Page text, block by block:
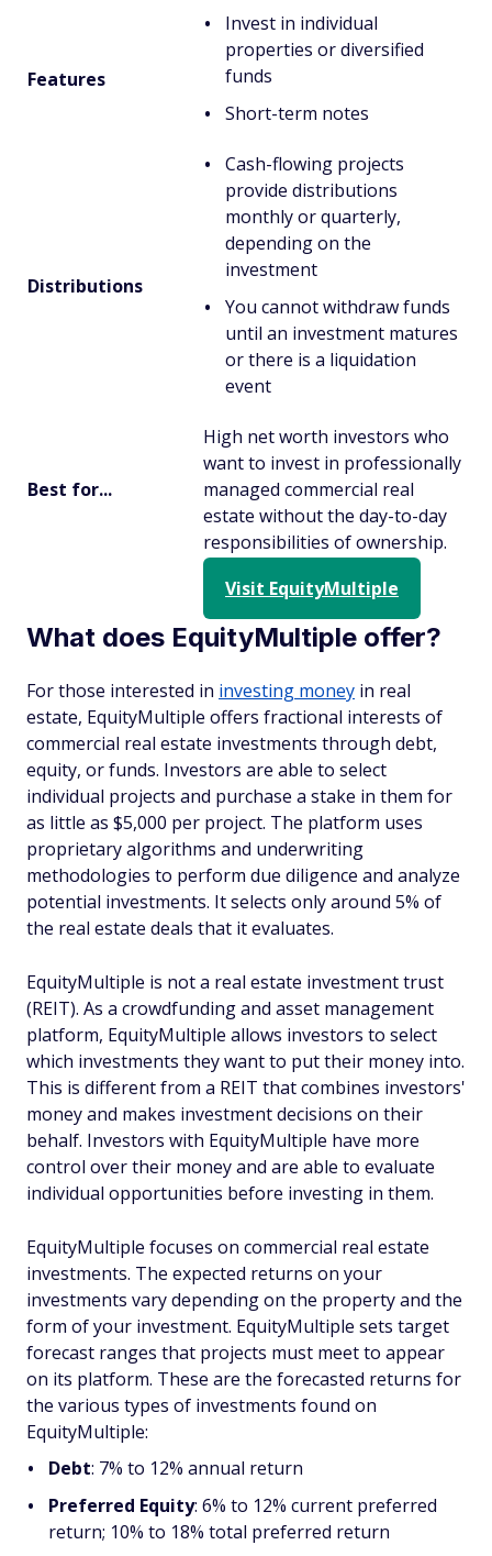
Features
Invest in individual
properties or diversified
funds
Short-term notes
Distributions
Cash-flowing projects
provide distributions
monthly or quarterly,
depending on the
investment
You cannot withdraw funds
until an investment matures
or there is a liquidation
event
Best for...
High net worth investors who
want to invest in professionally
managed commercial real
estate without the day-to-day
responsibilities of ownership.
Visit EquityMultiple
What does EquityMultiple offer?
For those interested in investing money in real
estate, EquityMultiple offers fractional interests of
commercial real estate investments through debt,
equity, or funds. Investors are able to select
individual projects and purchase a stake in them for
as little as $5,000 per project. The platform uses
proprietary algorithms and underwriting
methodologies to perform due diligence and analyze
potential investments. It selects only around 5% of
the real estate deals that it evaluates.
EquityMultiple is not a real estate investment trust
(REIT). As a crowdfunding and asset management
platform, EquityMultiple allows investors to select
which investments they want to put their money into.
This is different from a REIT that combines investors'
money and makes investment decisions on their
behalf. Investors with EquityMultiple have more
control over their money and are able to evaluate
individual opportunities before investing in them.
EquityMultiple focuses on commercial real estate
investments. The expected returns on your
investments vary depending on the property and the
form of your investment. EquityMultiple sets target
forecast ranges that projects must meet to appear
on its platform. These are the forecasted returns for
the various types of investments found on
EquityMultiple:
Debt: 7% to 12% annual return
Preferred Equity: 6% to 12% current preferred
return; 10% to 18% total preferred return